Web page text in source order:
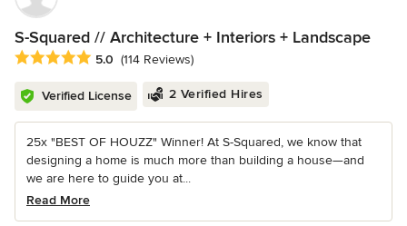
S-Squared // Architecture + Interiors + Landscape
Average rating: 5 out of 5 stars
5.0 (114 Reviews)
Verified License 2 Verified Hires
25x "BEST OF HOUZZ" Winner! At S-Squared, we know that
designing a home is much more than building a house—and
we are here to guide you at...
Read More